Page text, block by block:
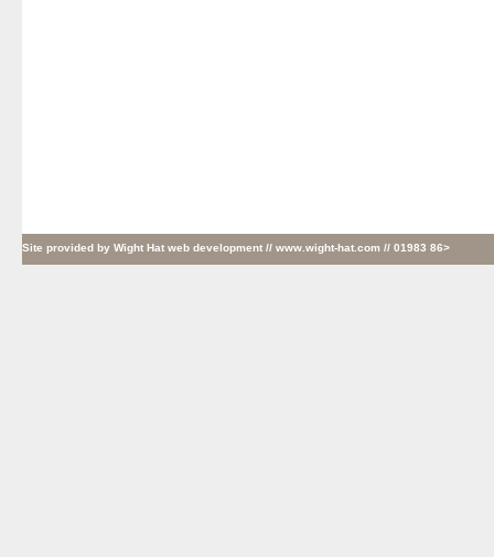
Site provided by Wight Hat web development // www.wight-hat.com // 01983 86>